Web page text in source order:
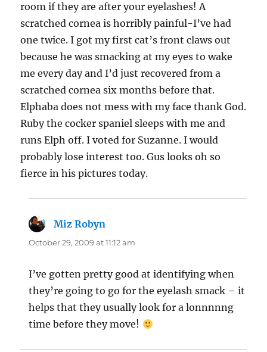
room if they are after your eyelashes! A
scratched cornea is horribly painful-I’ve had
one twice. I got my first cat’s front claws out
because he was smacking at my eyes to wake
me every day and I’d just recovered from a
scratched cornea six months before that.
Elphaba does not mess with my face thank God.
Ruby the cocker spaniel sleeps with me and
runs Elph off. I voted for Suzanne. I would
probably lose interest too. Gus looks oh so
fierce in his pictures today.
Miz Robyn
October 29, 2009 at 11:12 am
I’ve gotten pretty good at identifying when
they’re going to go for the eyelash smack – it
helps that they usually look for a lonnnnng
time before they move!